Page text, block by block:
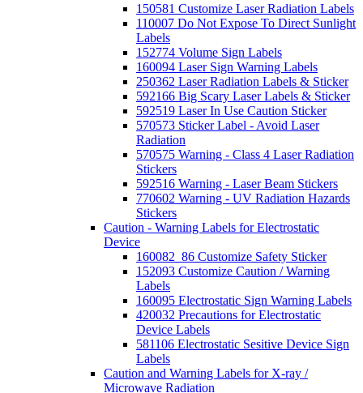
150581 Customize Laser Radiation Labels
110007 Do Not Expose To Direct Sunlight
Labels
152774 Volume Sign Labels
160094 Laser Sign Warning Labels
250362 Laser Radiation Labels & Sticker
592166 Big Scary Laser Labels & Sticker
592519 Laser In Use Caution Sticker
570573 Sticker Label - Avoid Laser
Radiation
570575 Warning - Class 4 Laser Radiation
Stickers
592516 Warning - Laser Beam Stickers
770602 Warning - UV Radiation Hazards
Stickers
Caution - Warning Labels for Electrostatic
Device
160082_86 Customize Safety Sticker
152093 Customize Caution / Warning
Labels
160095 Electrostatic Sign Warning Labels
420032 Precautions for Electrostatic
Device Labels
581106 Electrostatic Sesitive Device Sign
Labels
Caution and Warning Labels for X-ray /
Microwave Radiation